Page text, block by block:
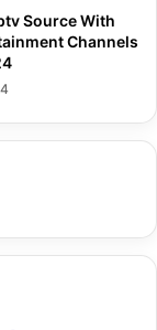
Source With
Channels